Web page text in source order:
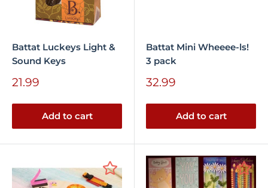
Battat Luckeys Light &
Sound Keys
Sale
21.99
Add to cart
Battat Mini Wheeee-ls!
3 pack
Sale
32.99
Add to cart